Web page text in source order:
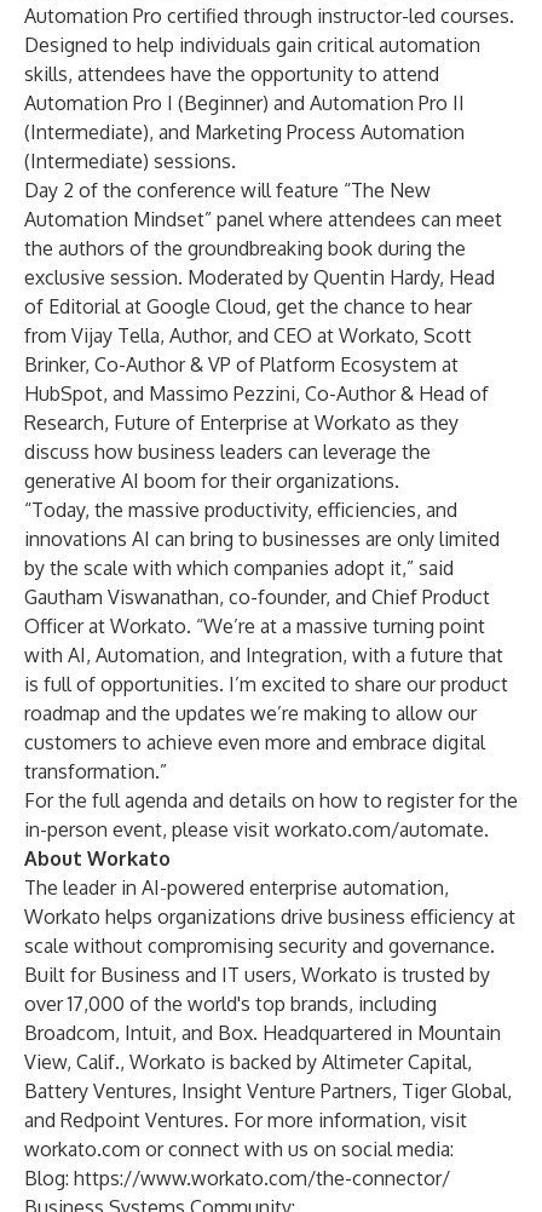
Automation Pro certified through instructor-led courses.
Designed to help individuals gain critical automation
skills, attendees have the opportunity to attend
Automation Pro I (Beginner) and Automation Pro II
(Intermediate), and Marketing Process Automation
(Intermediate) sessions.
Day 2 of the conference will feature “The New
Automation Mindset” panel where attendees can meet
the authors of the groundbreaking book during the
exclusive session. Moderated by Quentin Hardy, Head
of Editorial at Google Cloud, get the chance to hear
from Vijay Tella, Author, and CEO at Workato, Scott
Brinker, Co-Author & VP of Platform Ecosystem at
HubSpot, and Massimo Pezzini, Co-Author & Head of
Research, Future of Enterprise at Workato as they
discuss how business leaders can leverage the
generative AI boom for their organizations.
“Today, the massive productivity, efficiencies, and
innovations AI can bring to businesses are only limited
by the scale with which companies adopt it,” said
Gautham Viswanathan, co-founder, and Chief Product
Officer at Workato. “We’re at a massive turning point
with AI, Automation, and Integration, with a future that
is full of opportunities. I’m excited to share our product
roadmap and the updates we’re making to allow our
customers to achieve even more and embrace digital
transformation.”
For the full agenda and details on how to register for the
in-person event, please visit workato.com/automate.
About Workato
The leader in AI-powered enterprise automation,
Workato helps organizations drive business efficiency at
scale without compromising security and governance.
Built for Business and IT users, Workato is trusted by
over 17,000 of the world's top brands, including
Broadcom, Intuit, and Box. Headquartered in Mountain
View, Calif., Workato is backed by Altimeter Capital,
Battery Ventures, Insight Venture Partners, Tiger Global,
and Redpoint Ventures. For more information, visit
workato.com or connect with us on social media:
Blog: https://www.workato.com/the-connector/
Business Systems Community: